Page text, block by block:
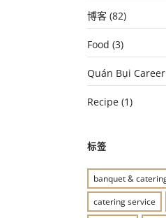
博客 (82)
Food (3)
Quán Bụi Career
Recipe (1)
标签
banquet &
catering service